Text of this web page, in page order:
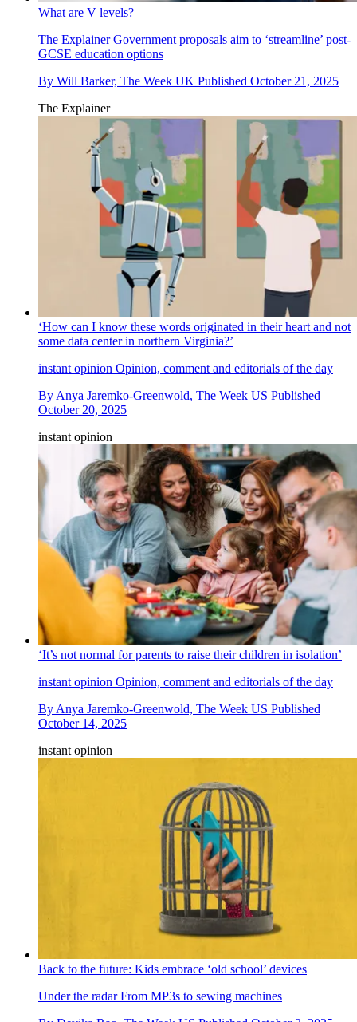
What are V levels?
The ExplainerGovernment proposals aim to ‘streamline’ post-
GCSE education options
By Will Barker, The Week UK Published October 21, 2025
The Explainer
‘How can I know these words originated in their heart and not
some data center in northern Virginia?’
instant opinion Opinion, comment and editorials of the day
By Anya Jaremko-Greenwold, The Week US Published
October 20, 2025
instant opinion
‘It’s not normal for parents to raise their children in isolation’
instant opinion Opinion, comment and editorials of the day
ByAnya Jaremko-Greenwold, The Week US Published
October 14, 2025
instant opinion
Back to the future: Kids embrace ‘old school’ devices
Under the radarFrom MP3s to sewing machines